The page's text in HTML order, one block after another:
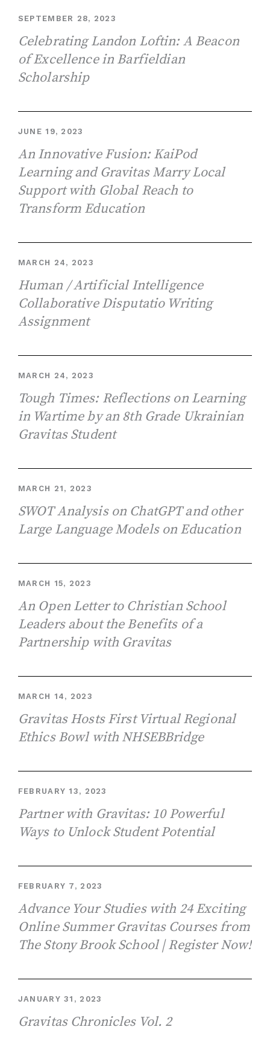
SEPTEMBER 28, 2023
Celebrating Landon Loftin: A Beacon
of Excellence in Barfieldian
Scholarship
JUNE 19, 2023
An Innovative Fusion: KaiPod
Learning and Gravitas Marry Local
Support with Global Reach to
Transform Education
MARCH 24, 2023
Human / Artificial Intelligence
Collaborative Disputatio Writing
Assignment
MARCH 24, 2023
Tough Times: Reflections on Learning
in Wartime by an 8th Grade Ukrainian
Gravitas Student
MARCH 21, 2023
SWOT Analysis on ChatGPT and other
Large Language Models on Education
MARCH 15, 2023
An Open Letter to Christian School
Leaders about the Benefits of a
Partnership with Gravitas
MARCH 14, 2023
Gravitas Hosts First Virtual Regional
Ethics Bowl with NHSEBBridge
FEBRUARY 13, 2023
Partner with Gravitas: 10 Powerful
Ways to Unlock Student Potential
FEBRUARY 7, 2023
Advance Your Studies with 24 Exciting
Online Summer Gravitas Courses from
The Stony Brook School | Register Now!
JANUARY 31, 2023
Gravitas Chronicles Vol. 2